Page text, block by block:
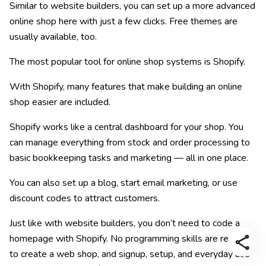
Similar to website builders, you can set up a more advanced
online shop here with just a few clicks. Free themes are
usually available, too.
The most popular tool for online shop systems is Shopify.
With Shopify, many features that make building an online
shop easier are included.
Shopify works like a central dashboard for your shop. You
can manage everything from stock and order processing to
basic bookkeeping tasks and marketing — all in one place.
You can also set up a blog, start email marketing, or use
discount codes to attract customers.
Just like with website builders, you don’t need to code a
homepage with Shopify. No programming skills are required
to create a web shop, and signup, setup, and everyday use